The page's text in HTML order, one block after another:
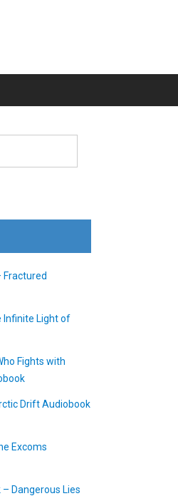
Fractured
Infinite Light of
Fights with
Drift Audiobook
Excoms
Dangerous Lies